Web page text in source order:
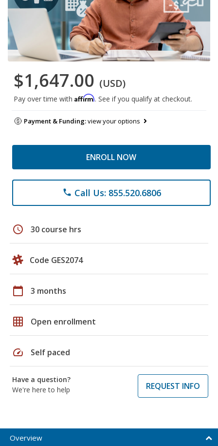
$1,647.00 (USD)
Pay over time with Affirm. See if you qualify at checkout.
Payment & Funding:view your options
ENROLL NOW
phone Call Us: 855.520.6806
schedule 30 course hrs
Code GES2074
calendar_today 3 months
grid_on Open enrollment
speed Self paced
Have a question?
We're here to help
REQUEST INFO
Overview